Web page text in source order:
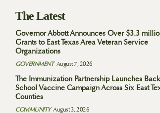
The Latest
Governor Abbott Announces Over $3.3
Grants to East Texas Area Veteran Service
Organizations
GOVERNMENT August 7, 2026
The Immunization Partnership Launches
School Vaccine Campaign Across Six East
Counties
COMMUNITY August 3, 2026